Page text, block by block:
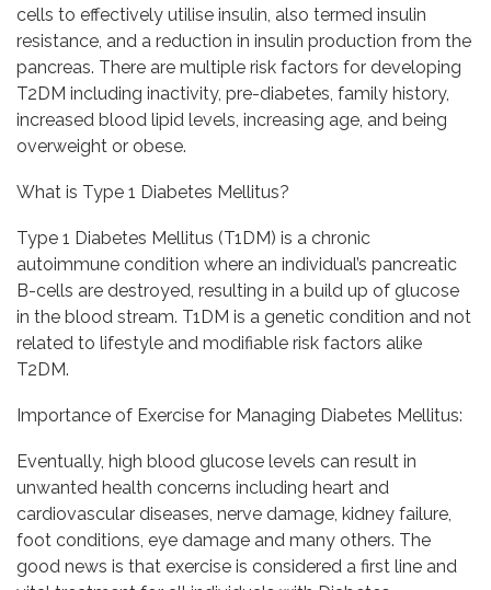
cells to effectively utilise insulin, also termed insulin
resistance, and a reduction in insulin production from the
pancreas. There are multiple risk factors for developing
T2DM including inactivity, pre-diabetes, family history,
increased blood lipid levels, increasing age, and being
overweight or obese.
What is Type 1 Diabetes Mellitus?
Type 1 Diabetes Mellitus (T1DM) is a chronic
autoimmune condition where an individual’s pancreatic
B-cells are destroyed, resulting in a build up of glucose
in the blood stream. T1DM is a genetic condition and not
related to lifestyle and modifiable risk factors alike
T2DM.
Importance of Exercise for Managing Diabetes Mellitus:
Eventually, high blood glucose levels can result in
unwanted health concerns including heart and
cardiovascular diseases, nerve damage, kidney failure,
foot conditions, eye damage and many others. The
good news is that exercise is considered a first line and